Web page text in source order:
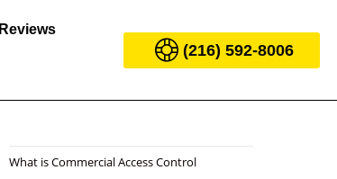
Reviews
(216) 592-8006
What is Commercial Access Control